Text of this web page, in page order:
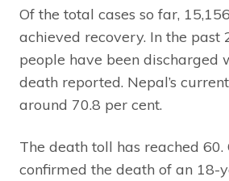
Of the total cases so far,
achieved recovery. In the past
people have been discharged
death reported. Nepal’s
around 70.8 per cent.
The death toll has reached 60.
confirmed the death of an 18-